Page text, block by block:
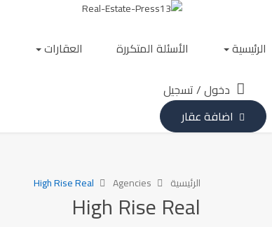
الرئيسية الأسئلة المتكررة العقارات
دخول/تسجيل
اضافة عقار
الرئيسية Agencies
High Rise Real
High Rise Real